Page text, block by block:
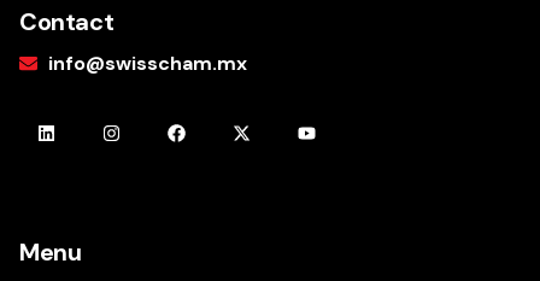
Contact
info@swisscham.mx
Menu